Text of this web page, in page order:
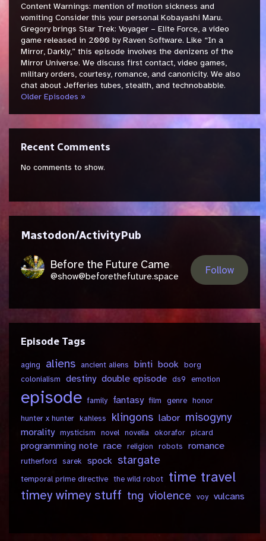
Content Warnings: mention of motion sickness and
vomiting Consider this your personal Kobayashi Maru.
Gregory brings Star Trek: Voyager – Elite Force, a video
game released in 2000 by Raven Software. Like “In a
Mirror, Darkly,” this episode involves the denizens of the
Mirror Universe. We discuss first contact, video games,
military orders, courtesy, romance, and canonicity. We also
chat about Jefferies tubes, stealth, and technobabble.
Older Episodes »
Recent Comments
No comments to show.
Mastodon/ActivityPub
Before the Future Came
@show@beforethefuture.space
Follow
Episode Tags
aging aliens ancient aliens binti book borg
colonialism destiny double episode ds9 emotion
episode family fantasy film genre honor
hunter x hunter kahless klingons labor misogyny
morality mysticism novel novella okorafor picard
programming note race religion robots romance
rutherford sarek spock stargate
temporal prime directive the wild robot time travel
timey wimey stuff tng violence voy vulcans